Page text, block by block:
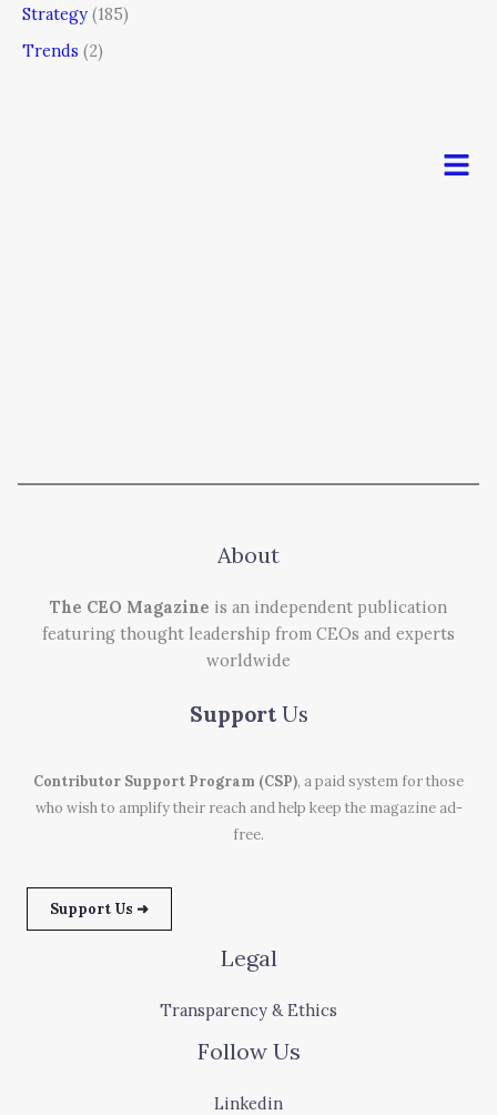
Strategy (185)
Trends (2)
Menu
About
The CEO Magazine is an independent publication
featuring thought leadership from CEOs and experts
worldwide
Support Us
Contributor Support Program (CSP), a paid system for those
who wish to amplify their reach and help keep the magazine ad-
free.
Support Us ➜
Legal
Transparency & Ethics
Follow Us
Linkedin